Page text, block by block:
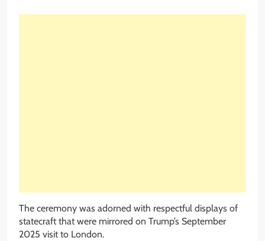
The ceremony was adorned with respectful displays of
statecraft that were mirrored on Trump’s September
2025 visit to London.